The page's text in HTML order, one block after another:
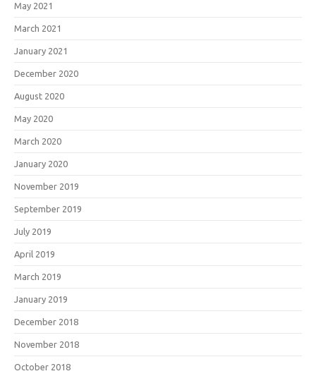
May 2021
March 2021
January 2021
December 2020
August 2020
May 2020
March 2020
January 2020
November 2019
September 2019
July 2019
April 2019
March 2019
January 2019
December 2018
November 2018
October 2018